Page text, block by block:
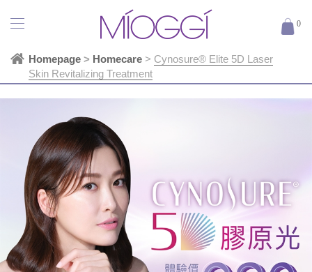
0
Homepage > Homecare > Cynosure® Elite 5D Laser
Skin Revitalizing Treatment